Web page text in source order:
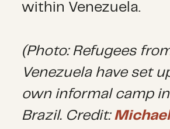
within Venezuela.
(Photo: Refugees
Venezuela have set
own informal camp
Brazil. Credit: